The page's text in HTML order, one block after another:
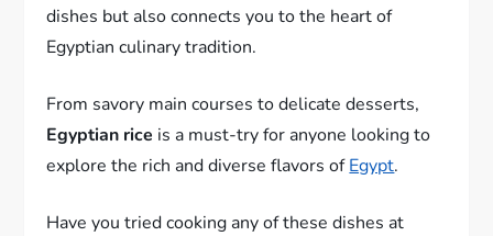
dishes but also connects you to the heart of
Egyptian culinary tradition.
From savory main courses to delicate desserts,
Egyptian rice is a must-try for anyone looking to
explore the rich and diverse flavors ofEgypt.
Have you tried cooking any of these dishes at